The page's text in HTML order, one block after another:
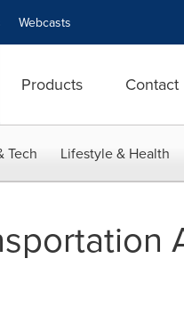
Webcasts
Products Contact
Tech Lifestyle & Health